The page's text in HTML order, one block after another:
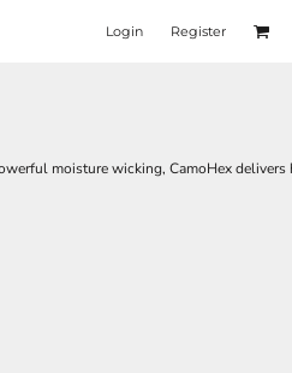
Login Register
moisture wicking, CamoHex delivers